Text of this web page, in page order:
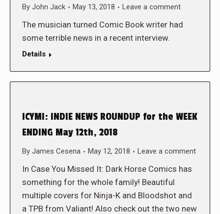
By John Jack May 13, 2018 Leave a comment
The musician turned Comic Book writer had
some terrible news in a recent interview.
Details
ICYMI: INDIE NEWS ROUNDUP for the WEEK
ENDING May 12th, 2018
By James Cesena May 12, 2018 Leave a comment
In Case You Missed It: Dark Horse Comics has
something for the whole family! Beautiful
multiple covers for Ninja-K and Bloodshot and
a TPB from Valiant! Also check out the two new